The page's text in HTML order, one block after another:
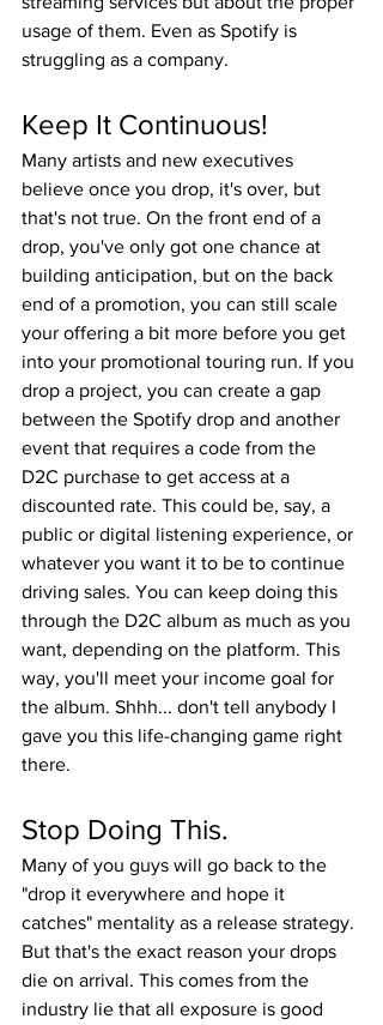
usage of them. Even as Spotify is
struggling as a company.
Keep It Continuous!
Many artists and new executives
believe once you drop, it's over, but
that's not true. On the front end of a
drop, you've only got one chance at
building anticipation, but on the back
end of a promotion, you can still scale
your offering a bit more before you get
into your promotional touring run. If you
drop a project, you can create a gap
between the Spotify drop and another
event that requires a code from the
D2C purchase to get access at a
discounted rate. This could be, say, a
public or digital listening experience, or
whatever you want it to be to continue
driving sales. You can keep doing this
through the D2C album as much as you
want, depending on the platform. This
way, you'll meet your income goal for
the album. Shhh... don't tell anybody I
gave you this life-changing game right
there.
Stop Doing This.
Many of you guys will go back to the
"drop it everywhere and hope it
catches" mentality as a release strategy.
But that's the exact reason your drops
die on arrival. This comes from the
industry lie that all exposure is good